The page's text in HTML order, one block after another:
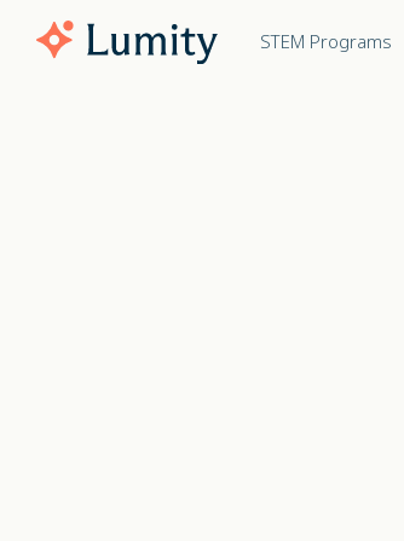
STEM Programs